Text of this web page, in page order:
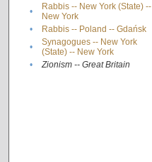
•
Rabbis -- New York (State) --
New York
• Rabbis -- Poland -- Gdańsk
•
Synagogues -- New York
(State) -- New York
• Zionism -- Great Britain